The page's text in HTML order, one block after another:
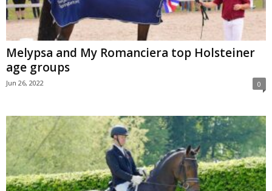
Melypsa and My Romanciera top Holsteiner
age groups
Jun 26, 2022 0